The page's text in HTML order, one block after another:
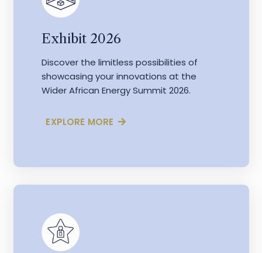
Exhibit 2026
Discover the limitless possibilities of
showcasing your innovations at the
Wider African Energy Summit 2026.
EXPLORE MORE